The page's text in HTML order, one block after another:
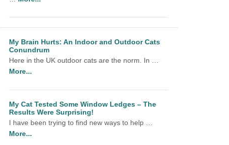
My Brain Hurts: An Indoor and Outdoor Cats
Conundrum
Here in the UK outdoor cats are the norm. In …
More...
My Cat Tested Some Window Ledges – The
Results Were Surprising!
I have been trying to find new ways to help …
More...